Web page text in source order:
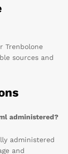
Trenbolone
sources and
administered?
administered
and